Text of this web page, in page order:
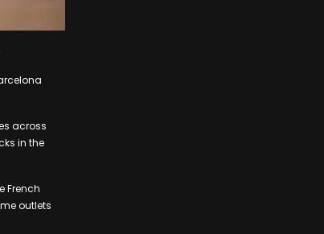
across
in the
French
outlets